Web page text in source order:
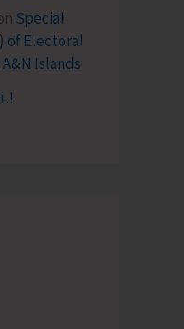
Special
of Electoral
Islands